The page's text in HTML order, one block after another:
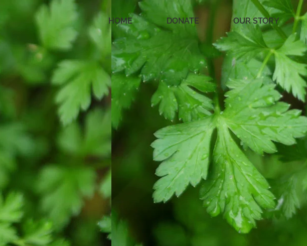
HOME DONATE OUR STORY